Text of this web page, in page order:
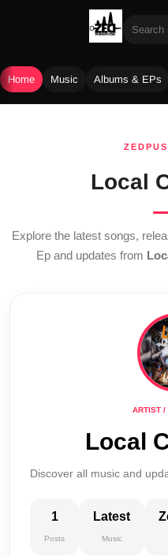
Home Music Albums & EPs
Local
Explore the latest songs,
Ep and updates from
ARTIST /
Local
Discover all music and
1
Posts
Latest
Music